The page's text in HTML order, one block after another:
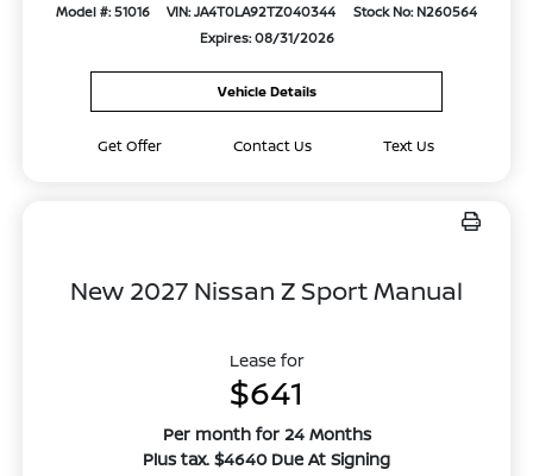
Model #: 51016 VIN: JA4T0LA92TZ040344
Stock No: N260564
Expires: 08/31/2026
Vehicle Details
Get Offer Contact Us Text Us
New 2027 Nissan Z Sport Manual
Lease for
$641
Per month for 24 Months
Plus tax. $4640 Due At Signing